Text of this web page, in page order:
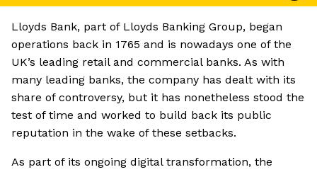
Lloyds Bank, part of Lloyds Banking Group, began
operations back in 1765 and is nowadays one of the
UK’s leading retail and commercial banks. As with
many leading banks, the company has dealt with its
share of controversy, but it has nonetheless stood the
test of time and worked to build back its public
reputation in the wake of these setbacks.
As part of its ongoing digital transformation, the